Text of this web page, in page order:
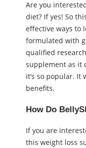
Are you
diet? If yes! So
effective ways to
formulated with
qualified
supplement as it
it’s so popular. It
benefits.
How Do
If you are
this weight loss